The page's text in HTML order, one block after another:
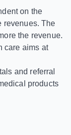
on the
revenues. The
the revenue.
care aims at
and referral
products